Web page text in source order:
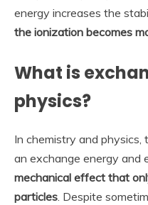
energy increases the
the ionization becomes
What is
physics?
In chemistry and
an exchange energy and
mechanical effect that
particles. Despite